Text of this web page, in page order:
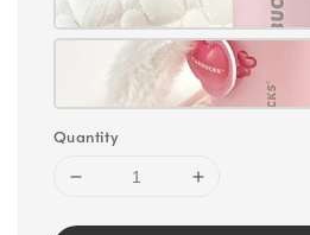
Quantity